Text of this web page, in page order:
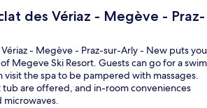
des Vériaz - Megève - Praz-
Vériaz - Megève - Praz-sur-Arly - New puts you
Megeve Ski Resort. Guests can go for a swim
the spa to be pampered with massages.
are offered, and in-room conveniences
microwaves.